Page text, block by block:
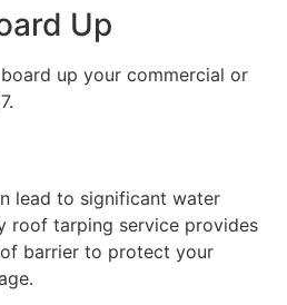
Up
up your commercial or
lead to significant water
roof tarping service provides
barrier to protect your